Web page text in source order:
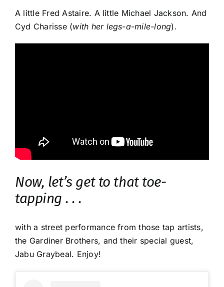
A little Fred Astaire. A little Michael Jackson. And
Cyd Charisse (with her legs-a-mile-long).
Now, let’s get to that toe-
tapping . . .
with a street performance from those tap artists,
the Gardiner Brothers, and their special guest,
Jabu Graybeal. Enjoy!